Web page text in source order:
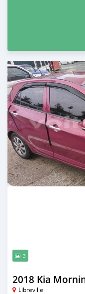
3
2018 Kia
Libreville